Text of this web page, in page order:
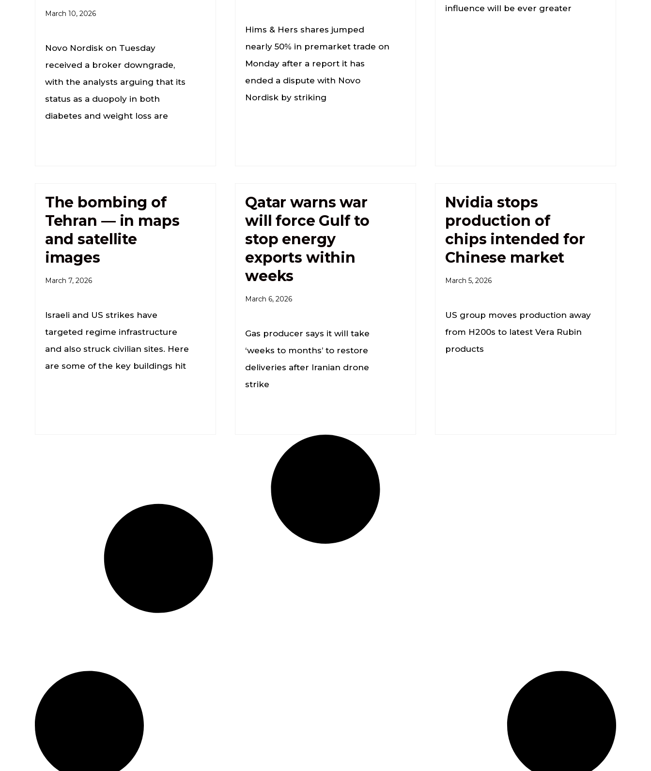
March 10, 2026
Novo Nordisk on Tuesday
received a broker downgrade,
with the analysts arguing that its
status as a duopoly in both
diabetes and weight loss are
Hims & Hers shares jumped
nearly 50% in premarket trade on
Monday after a report it has
ended a dispute with Novo
Nordisk by striking
influence will be ever greater
The bombing of
Tehran — in maps
and satellite
images
March 7, 2026
Israeli and US strikes have
targeted regime infrastructure
and also struck civilian sites. Here
are some of the key buildings hit
Qatar warns war
will force Gulf to
stop energy
exports within
weeks
March 6, 2026
Gas producer says it will take
‘weeks to months’ to restore
deliveries after Iranian drone
strike
Nvidia stops
production of
chips intended for
Chinese market
March 5, 2026
US group moves production away
from H200s to latest Vera Rubin
products